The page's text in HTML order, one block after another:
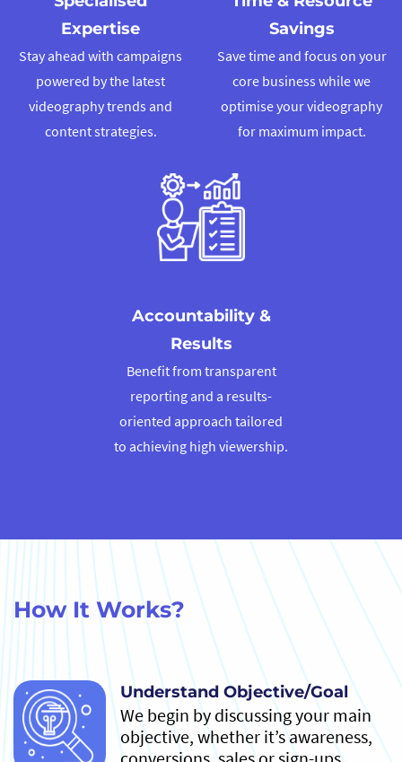
We will assist you in posting the video to your social media
during prime time to maximise reach!
01
We start by learning about your brand’s personality and what
achieve with your video to figure out the best approach.
Expertise
Stay ahead with campaigns
powered by the latest
videography trends and
content strategies.
Savings
Save time and focus on your
core business while we
optimise your videography
for maximum impact.
Accountability &
Results
Benefit from transparent
reporting and a results-
oriented approach tailored
to achieving high viewership.
How It Works?
Understand Objective/Goal
We begin by discussing your main
objective, whether it’s awareness,